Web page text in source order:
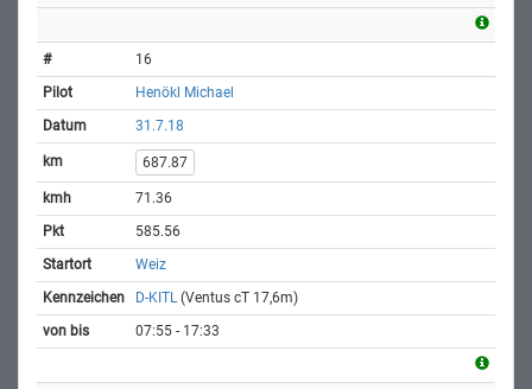
16
Henökl Michael
31.7.18
687.87
71.36
585.56
Weiz
D-KITL (Ventus cT 17,6m)
07:55 - 17:33